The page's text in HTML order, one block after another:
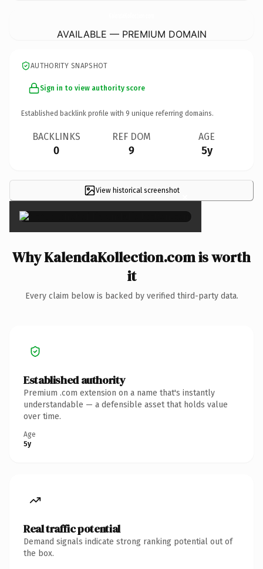
AVAILABLE — PREMIUM DOMAIN
AUTHORITY SNAPSHOT
Sign in to view authority score
Established backlink profile with 9 unique referring domains.
BACKLINKS
0
REF DOM
9
AGE
5y
View historical screenshot ×
Why KalendaKollection.com is worth
it
Every claim below is backed by verified third-party data.
Established authority
Premium .com extension on a name that's instantly
understandable — a defensible asset that holds value
over time.
Age
5y
Real traffic potential
Demand signals indicate strong ranking potential out of
the box.